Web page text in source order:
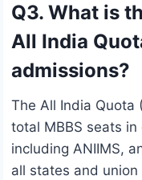
Q3. What is
All India
admissions?
The All India Quota
total MBBS seats
including ANIIMS,
all states and